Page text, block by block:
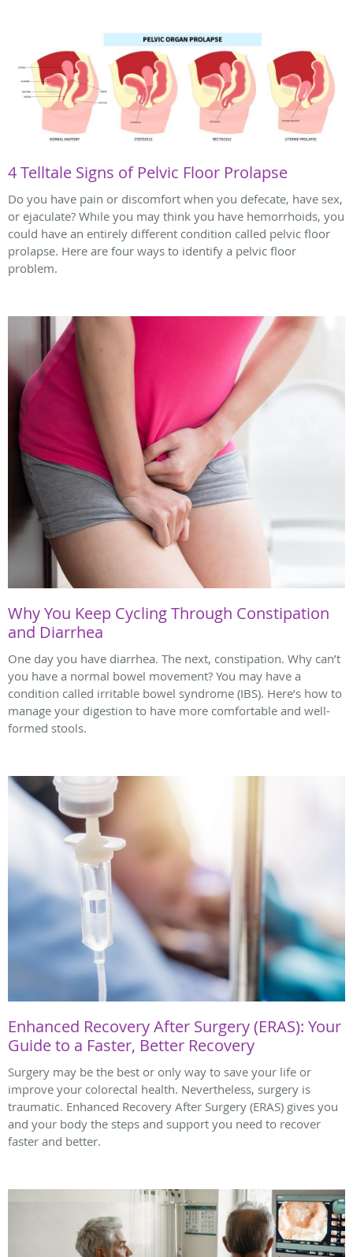
4 Telltale Signs of Pelvic Floor Prolapse
Do you have pain or discomfort when you defecate, have sex,
or ejaculate? While you may think you have hemorrhoids, you
could have an entirely different condition called pelvic floor
prolapse. Here are four ways to identify a pelvic floor
problem.
Why You Keep Cycling Through Constipation
and Diarrhea
One day you have diarrhea. The next, constipation. Why can’t
you have a normal bowel movement? You may have a
condition called irritable bowel syndrome (IBS). Here’s how to
manage your digestion to have more comfortable and well-
formed stools.
Enhanced Recovery After Surgery (ERAS): Your
Guide to a Faster, Better Recovery
Surgery may be the best or only way to save your life or
improve your colorectal health. Nevertheless, surgery is
traumatic. Enhanced Recovery After Surgery (ERAS) gives you
and your body the steps and support you need to recover
faster and better.